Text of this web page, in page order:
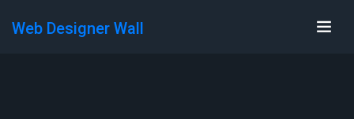
Web Designer Wall